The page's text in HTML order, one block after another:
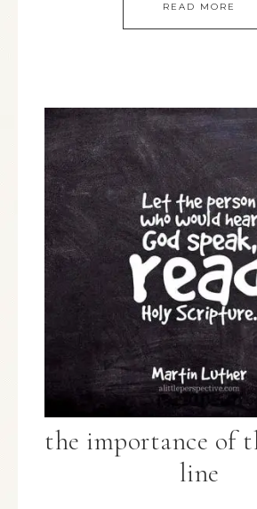
READ MORE
the importance of
line